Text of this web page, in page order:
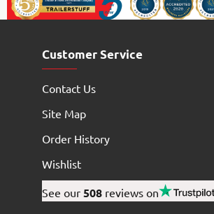
Customer Service
Contact Us
Site Map
Order History
Wishlist
See our 508 reviews on